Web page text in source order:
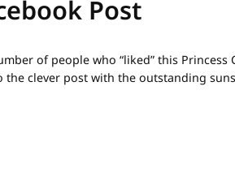
Post
of people who “liked” this
the clever post with the outstanding